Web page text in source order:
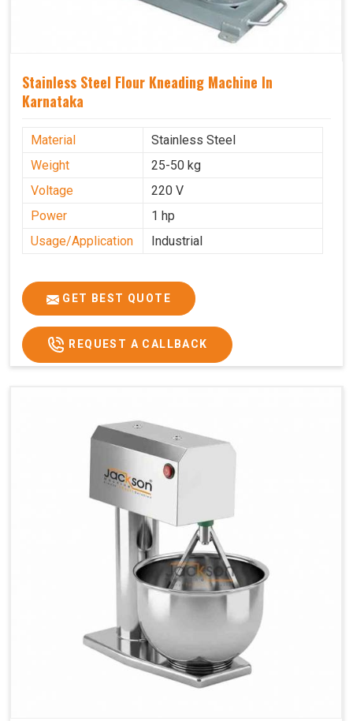
Stainless Steel Flour Kneading Machine In
Karnataka
Material
Stainless Steel
Weight
25-50 kg
Voltage
220 V
Power
1 hp
Usage/Application
Industrial
GET BEST QUOTE
REQUEST A CALLBACK